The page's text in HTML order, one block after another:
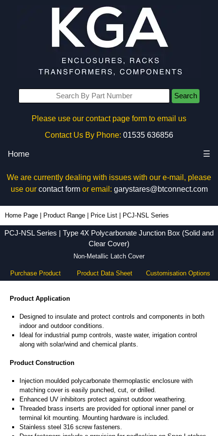
Search
Please use our contact page form to email us
Contact Us By Phone: 01535 636856
Home ☰
We are currently dealing with issues with our e-mail, please
use our contact formor email: garystares@btconnect.com
Home Page Product Range Price List PCJ-NSL Series
PCJ-NSL Series | Type 4X Polycarbonate Junction Box (Solid and
Clear Cover)
Non-Metallic Latch Cover
Purchase Product Product Data Sheet Customisation Options
Product Application
Designed to insulate and protect controls and components in both
indoor and outdoor conditions.
Ideal for industrial pump controls, waste water, irrigation control
along with solar/wind and chemical plants.
Product Construction
Injection moulded polycarbonate thermoplastic enclosure with
matching cover is easily punched, cut, or drilled.
Enhanced UV inhibitors protect against outdoor weathering.
Threaded brass inserts are provided for optional inner panel or
terminal kit mounting. Mounting hardware is included.
Stainless steel 316 screw fasteners.